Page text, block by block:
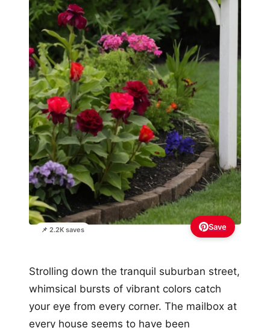
📌 2.2K saves Save
Strolling down the tranquil suburban street,
whimsical bursts of vibrant colors catch
your eye from every corner. The mailbox at
every house seems to have been